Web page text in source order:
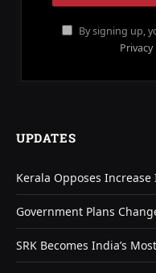
By signing up,
Privacy
UPDATES
Kerala Opposes
Government Plans
SRK Becomes India’s